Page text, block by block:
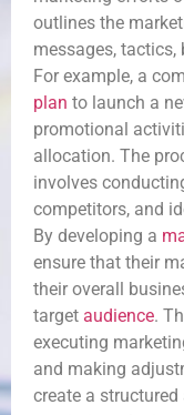
outlines the
messages,
For example, a
plan to launch a
promotional
allocation. The
involves
competitors, and
By developing a
ensure that their
their overall
target audience.
executing
and making
create a